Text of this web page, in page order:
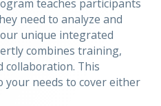
teaches participants
need to analyze and
unique integrated
combines training,
collaboration. This
your needs to cover either